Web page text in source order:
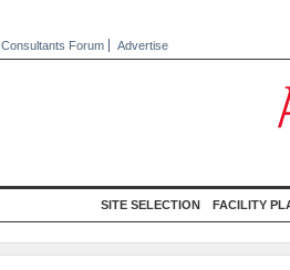
Consultants Forum Advertise
SITE SELECTION FACILITY